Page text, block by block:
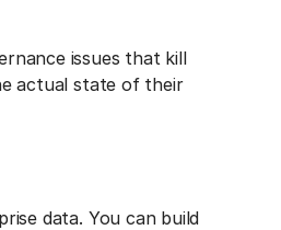
issues that kill
actual state of their
data. You can build